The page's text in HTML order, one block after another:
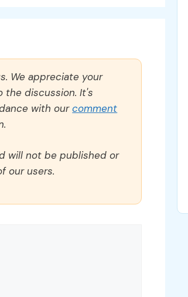
We appreciate your
the discussion. It's
with ourcomment
will not be published or
our users.